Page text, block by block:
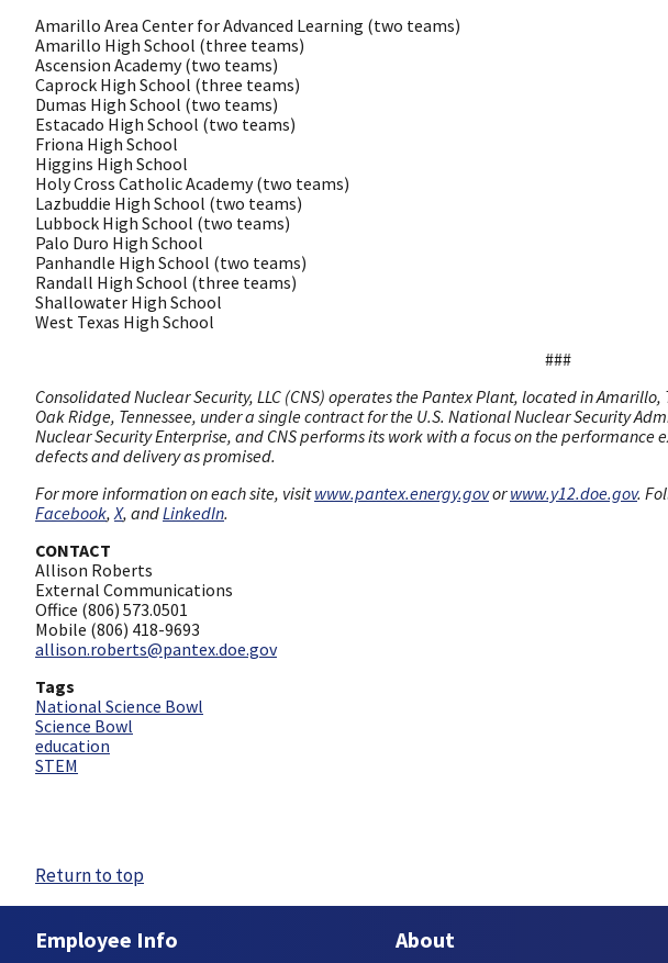
Amarillo Area Center for Advanced Learning (two teams)
Amarillo High School (three teams)
Ascension Academy (two teams)
Caprock High School (three teams)
Dumas High School (two teams)
Estacado High School (two teams)
Friona High School
Higgins High School
Holy Cross Catholic Academy (two teams)
Lazbuddie High School (two teams)
Lubbock High School (two teams)
Palo Duro High School
Panhandle High School (two teams)
Randall High School (three teams)
Shallowater High School
West Texas High School
###
Consolidated Nuclear Security, LLC (CNS) operates the Pantex Plant, located in
Oak Ridge, Tennessee, under a single contract for the U.S. National Nuclear Security
Nuclear Security Enterprise, and CNS performs its work with a focus on the
defects and delivery as promised.
For more information on each site, visitwww.pantex.energy.govorwww.y12.doe.gov.
Facebook, X, andLinkedIn.
CONTACT
Allison Roberts
External Communications
Office (806) 573.0501
Mobile (806) 418-9693
allison.roberts@pantex.doe.gov
Tags
National Science Bowl
Science Bowl
education
STEM
Return to top
Employee Info About